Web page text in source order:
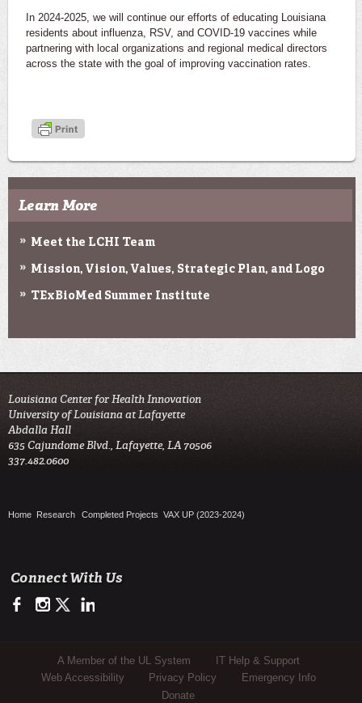
In 2024-2025, we will continue our efforts of educating Louisiana
residents about influenza, RSV, and COVID-19 vaccines while
partnering with local organizations and regional medical directors
across the state with the goal of improving vaccination rates.
Learn More
Meet the LCHI Team
Mission, Vision, Values, Strategic Plan, and Logo
TExBioMed Summer Institute
Louisiana Center for Health Innovation
University of Louisiana at Lafayette
Abdalla Hall
635 Cajundome Blvd., Lafayette, LA 70506
337.482.0600
Home Research Completed Projects VAX UP (2023-2024)
Connect With Us
https://www.facebook.com/LCHIHealth/
https://www.instagram.com/lchi_ul
https://twitter.com/LCHI_UL
Sub Footer Menu
A Member of the UL System
IT Help & Support
Web Accessibility
Privacy Policy
Emergency Info
Donate